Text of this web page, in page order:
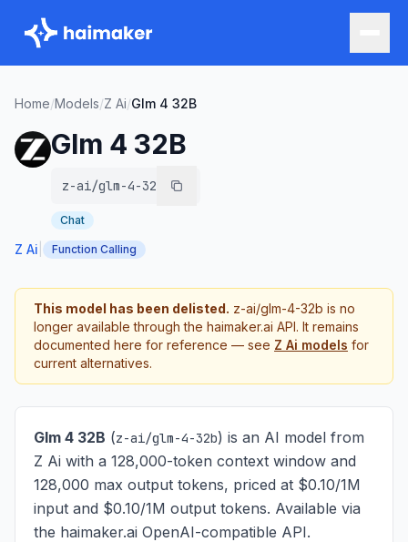
Home/Models/Z Ai/Glm 4 32B
Glm 4 32B
z-ai/glm-4-32b
Chat
Z Ai Function Calling
This model has been delisted. z-ai/glm-4-32b is no
longer available through the haimaker.ai API. It remains
documented here for reference — see Z Ai models for
current alternatives.
Glm 4 32B (z-ai/glm-4-32b) is an AI model from
Z Ai with a 128,000-token context window and
128,000 max output tokens, priced at $0.10/1M
input and $0.10/1M output tokens. Available via
the haimaker.ai OpenAI-compatible API.